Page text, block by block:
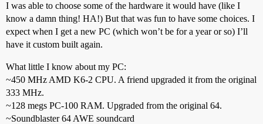
I was able to choose some of the hardware it would have (like I
know a damn thing! HA!) But that was fun to have some choices. I
expect when I get a new PC (which won’t be for a year or so) I’ll
have it custom built again.
What little I know about my PC:
~450 MHz AMD K6-2 CPU. A friend upgraded it from the original
333 MHz.
~128 megs PC-100 RAM. Upgraded from the original 64.
~Soundblaster 64 AWE soundcard